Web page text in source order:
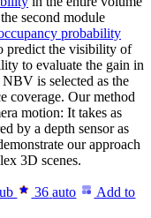
second module
probability
predict the visibility of
to evaluate the gain in
is selected as the
coverage. Our method
motion: It takes as
by a depth sensor as
our approach
3D scenes.
36 auto
Add to